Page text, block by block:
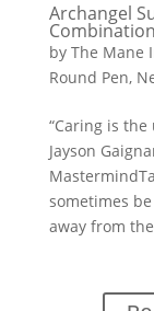
Archangel
by The Mane
Round Pen,
“Caring is
Jayson
sometimes
away from